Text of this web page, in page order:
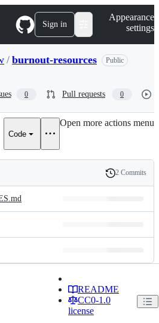
Sign in
Appearance
settings
/ burnout-resources Public
0 Pull requests 0
Code
Open more actions menu
History
2 Commits
README
CC0-1.0
license